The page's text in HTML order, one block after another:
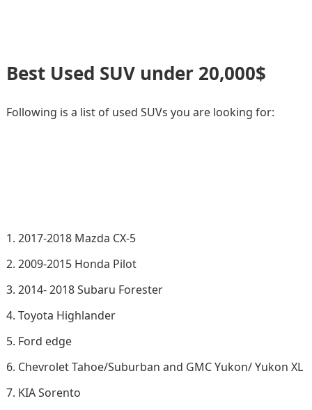
Best Used SUV under 20,000$
Following is a list of used SUVs you are looking for:
2017-2018 Mazda CX-5
2009-2015 Honda Pilot
2014- 2018 Subaru Forester
Toyota Highlander
Ford edge
Chevrolet Tahoe/Suburban and GMC Yukon/ Yukon XL
KIA Sorento